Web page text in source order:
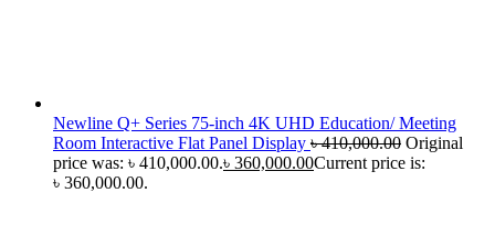
Newline Q+ Series 75-inch 4K UHD Education/ Meeting
Room Interactive Flat Panel Display ৳410,000.00 Original
price was: ৳ 410,000.00.৳ 360,000.00Current price is:
৳ 360,000.00.